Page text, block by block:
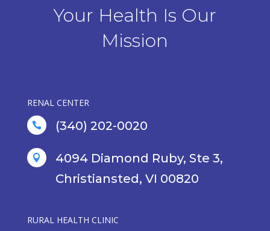
Your Health Is Our
Mission
RENAL CENTER
 (340) 202-0020

4094 Diamond Ruby, Ste 3,
Christiansted, VI 00820
RURAL HEALTH CLINIC